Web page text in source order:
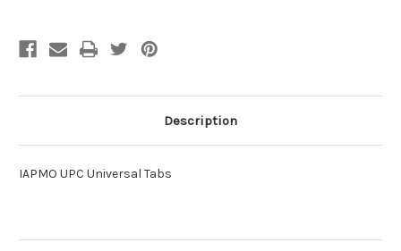
Description
IAPMO UPC Universal Tabs